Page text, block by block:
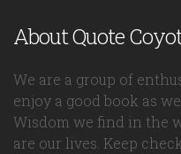
About Quote
We are a group of
enjoy a good book as
Wisdom we find in the
are our lives. Keep